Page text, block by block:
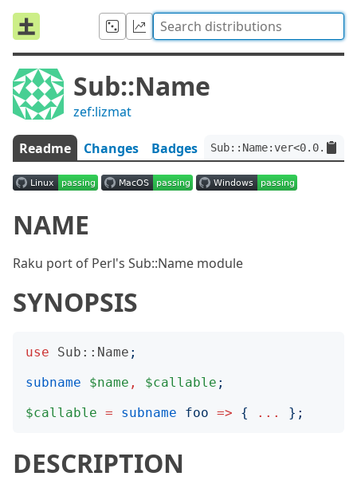
Sub::Name
zef:lizmat
Readme Changes Badges
NAME
Raku port of Perl's Sub::Name module
SYNOPSIS
use Sub::Name ;
subname
$name , $callable ;
$callable = subname foo => { ... };
DESCRIPTION